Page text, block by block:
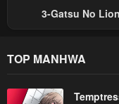
3-Gatsu No Lion
TOP MANHWA